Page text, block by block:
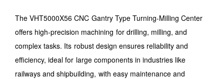
The VHT5000X56 CNC Gantry Type Turning-Milling Center
offers high-precision machining for drilling, milling, and
complex tasks. Its robust design ensures reliability and
efficiency, ideal for large components in industries like
railways and shipbuilding, with easy maintenance and